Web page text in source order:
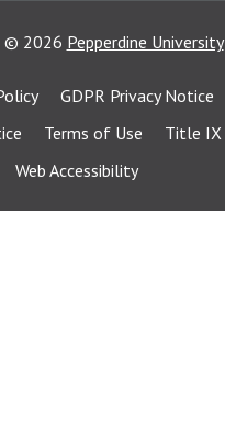
© 2026 Pepperdine University
GDPR Privacy Notice
Terms of Use
Title IX
Web Accessibility